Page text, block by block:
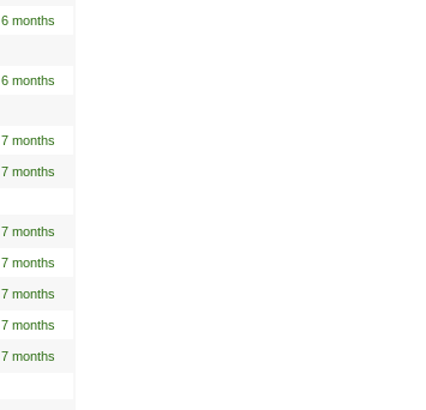
6 months
6 months
7 months
7 months
7 months
7 months
7 months
7 months
7 months